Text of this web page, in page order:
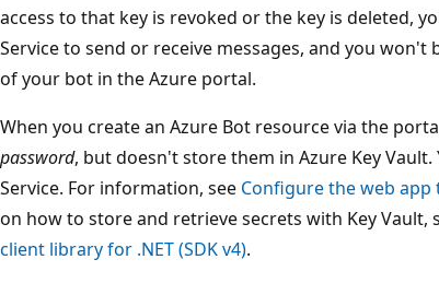
access to that key is revoked or the key is deleted,
Service to send or receive messages, and you
of your bot in the Azure portal.
When you create an Azure Bot resource via the
password, but doesn't store them in Azure Key Vault.
Service. For information, see Configure the web app
on how to store and retrieve secrets with Key Vault,
client library for .NET (SDK v4).